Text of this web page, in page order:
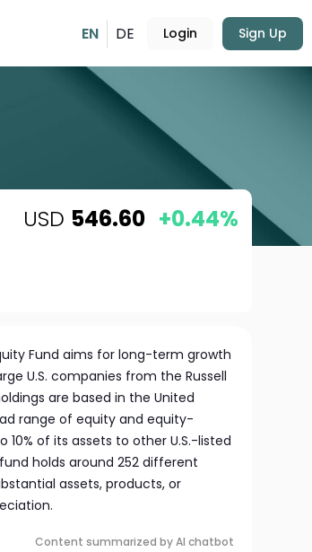
EN DE Login Sign Up
USD 546.60 +0.44%
Fund aims for long-term growth
U.S. companies from the Russell
are based in the United
range of equity and equity-
of its assets to other U.S.-listed
holds around 252 different
assets, products, or
Content summarized by AI chatbot